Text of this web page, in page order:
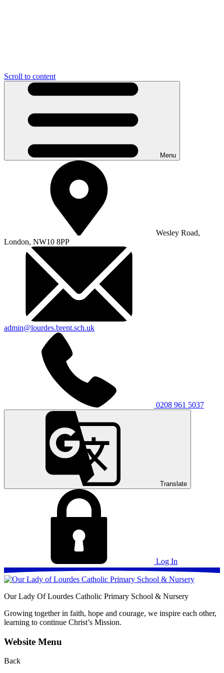
Scroll to content
Menu
Wesley Road,
London, NW10 8PP
admin@lourdes.brent.sch.uk
0208 961 5037
Translate
Log In
Our Lady Of Lourdes Catholic Primary School & Nursery
Growing together in faith, hope and courage, we inspire each other,
learning to continue Christ’s Mission.
Website Menu
Back